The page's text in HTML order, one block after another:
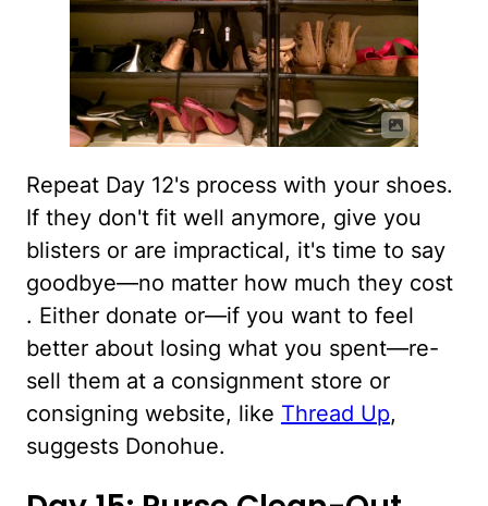
Repeat Day 12's process with your shoes.
If they don't fit well anymore, give you
blisters or are impractical, it's time to say
goodbye—no matter how much they cost
. Either donate or—if you want to feel
better about losing what you spent—re-
sell them at a consignment store or
consigning website, like Thread Up,
suggests Donohue.